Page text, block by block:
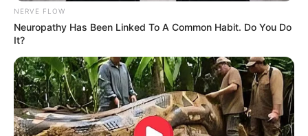
NERVE FLOW
Neuropathy Has Been Linked To A Common Habit. Do You Do
It?